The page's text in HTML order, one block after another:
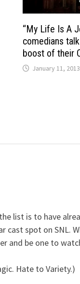
“My Life Is A
comedians
boost of their
January 11, 2013
list is to have
cast spot on SNL.
and be one to
Hate to Variety.)